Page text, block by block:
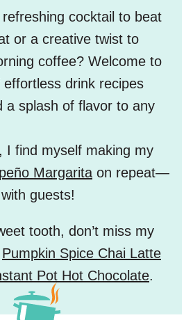
cocktail to beat
or a creative twist to
coffee? Welcome to
drink recipes
a splash of flavor to any
I find myself making my
Margarita on repeat—
guests!
tooth, don’t miss my
Pumpkin Spice Chai Latte
Pot Hot Chocolate.